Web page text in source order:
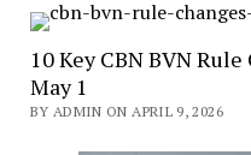
10 Key CBN BVN
May 1
BY ADMIN ON APRIL 9, 2026